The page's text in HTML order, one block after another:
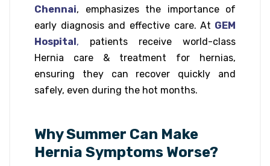
Chennai, emphasizes the importance of
early diagnosis and effective care. At GEM
Hospital , patients receive world-class
Hernia care & treatment for hernias,
ensuring they can recover quickly and
safely, even during the hot months.
Why Summer Can Make
Hernia Symptoms Worse?